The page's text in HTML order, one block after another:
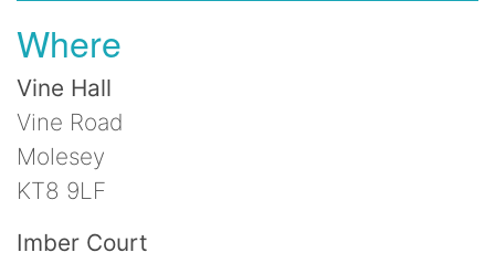
Where
Vine Hall
Vine Road
Molesey
KT8 9LF
Imber Court